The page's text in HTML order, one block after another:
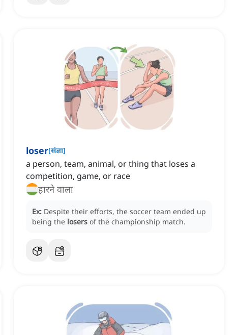
loser[संज्ञा]
a person, team, animal, or thing that loses a
competition, game, or race
हारने वाला
Ex: Despite their efforts, the soccer team ended up
being the losers of the championship match.